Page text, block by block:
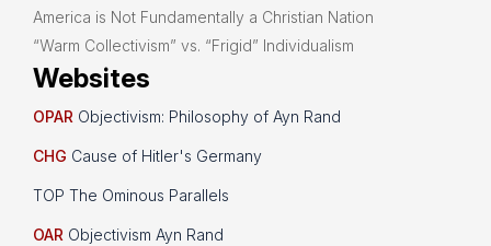
America is Not Fundamentally a Christian Nation
“Warm Collectivism” vs. “Frigid” Individualism
Websites
OPAR Objectivism: Philosophy of Ayn Rand
CHG Cause of Hitler's Germany
TOP The Ominous Parallels
OAR Objectivism Ayn Rand